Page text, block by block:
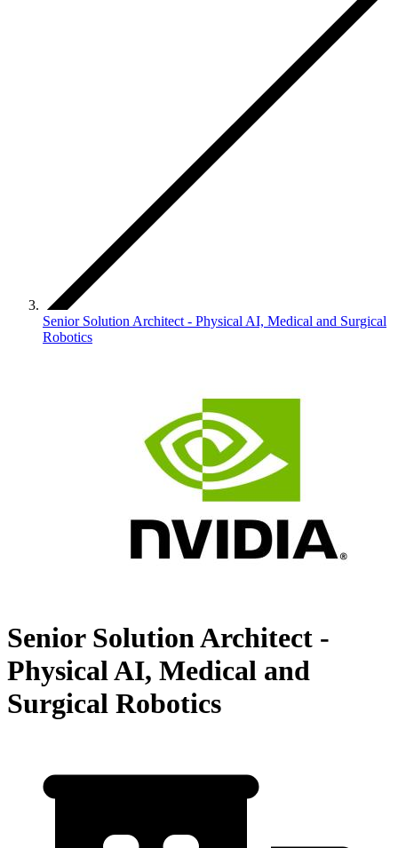
Senior Solution Architect - Physical AI, Medical and Surgical
Robotics
Senior Solution Architect -
Physical AI, Medical and
Surgical Robotics